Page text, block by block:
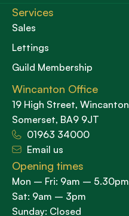
Services
Sales
Lettings
Guild Membership
Wincanton Office
19 High Street, Wincanton
Somerset, BA9 9JT
01963 34000
Email us
Opening times
Mon – Fri: 9am – 5.30pm
Sat: 9am – 3pm
Sunday: Closed